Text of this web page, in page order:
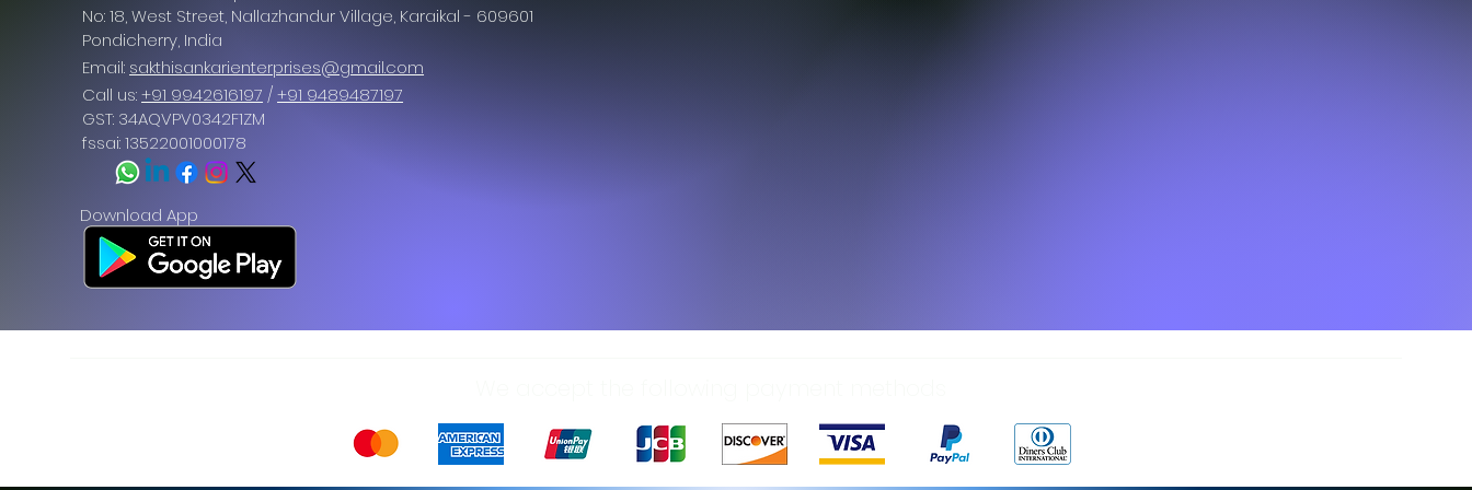
No: 18, West Street, Nallazhandur Village, Karaikal - 609601
Pondicherry, India
Email: sakthisankarienterprises@gmail.com
Call us:+91 9942616197 /+91 9489487197
GST: 34AQVPV0342F1ZM
fssai: 13522001000178
Download App